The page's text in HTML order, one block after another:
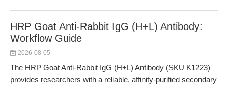
HRP Goat Anti-Rabbit IgG (H+L) Antibody:
Workflow Guide
2026-08-05
The HRP Goat Anti-Rabbit IgG (H+L) Antibody (SKU K1223)
provides researchers with a reliable, affinity-purified secondary